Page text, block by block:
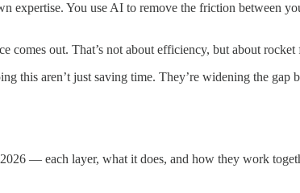
expertise. You use AI to remove the friction between
comes out. That’s not about efficiency, but about
aren’t just saving time. They’re widening the gap
— each layer, what it does, and how they work